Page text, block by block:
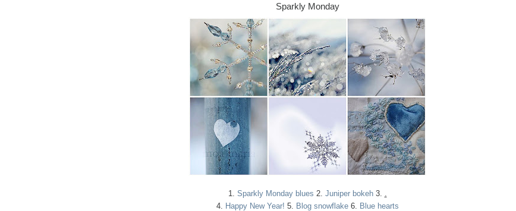
Sparkly Monday
1. Sparkly Monday blues 2. Juniper bokeh3.
4.
Happy New Year! 5. Blog snowflake6. Blue hearts